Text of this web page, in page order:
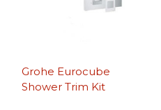
Grohe Eurocube
Shower Trim Kit